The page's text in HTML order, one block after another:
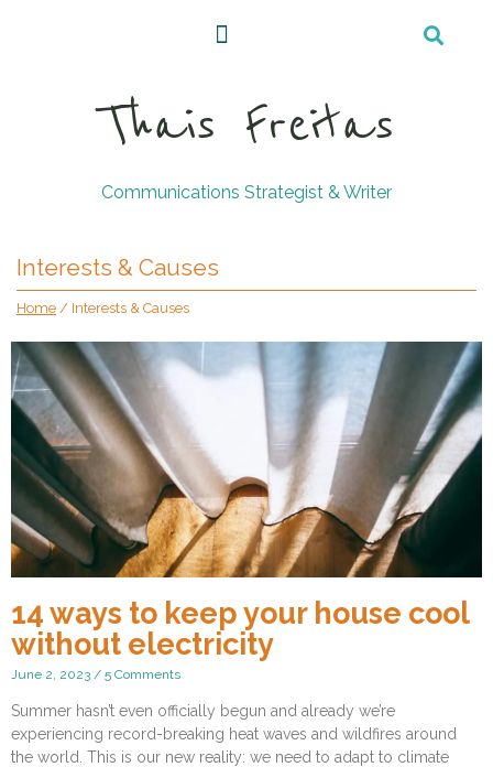
Thais Freitas
Communications Strategist & Writer
Interests & Causes
Home / Interests & Causes
14 ways to keep your house cool
without electricity
June 2, 2023 5 Comments
Summer hasn’t even officially begun and already we’re
experiencing record-breaking heat waves and wildfires around
the world. This is our new reality: we need to adapt to climate